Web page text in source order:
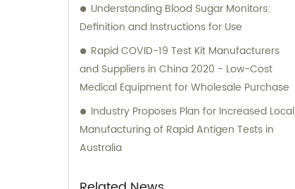
Understanding Blood Sugar Monitors:
Definition and Instructions for Use
Rapid COVID-19 Test Kit Manufacturers
and Suppliers in China 2020 - Low-Cost
Medical Equipment for Wholesale Purchase
Industry Proposes Plan for Increased Local
Manufacturing of Rapid Antigen Tests in
Australia